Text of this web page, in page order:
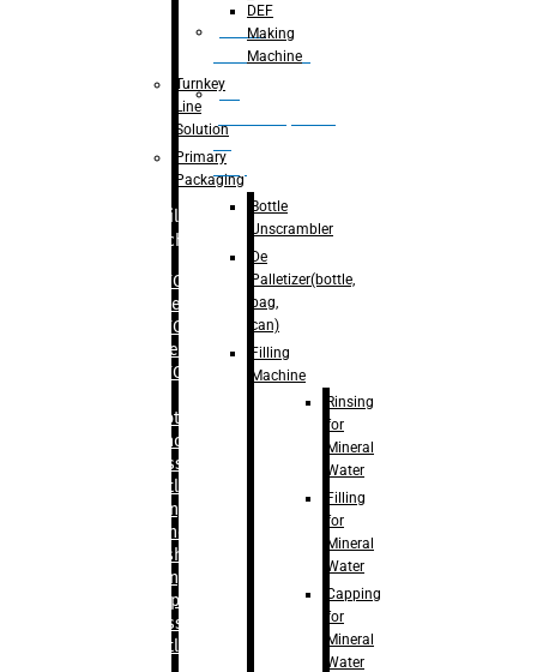
Bottle
Unscrambler
De
bag,
can)
Filling
Machine
– RFC For
Water
– RFC For
Juice
– RFC For
– Rotary
Monoblock
Glass
Bottle
Filling
– Linear
Washing
Filling &
Capping For
Glass
Bottle
DEF
Making
Machine
Turnkey
Line
Solution
Primary
Packaging
Bottle
Unscrambler
De
Palletizer(bottle,
bag,
can)
Filling
Machine
Rinsing
for
Mineral
Water
Filling
for
Mineral
Water
Capping
for
Mineral
Water